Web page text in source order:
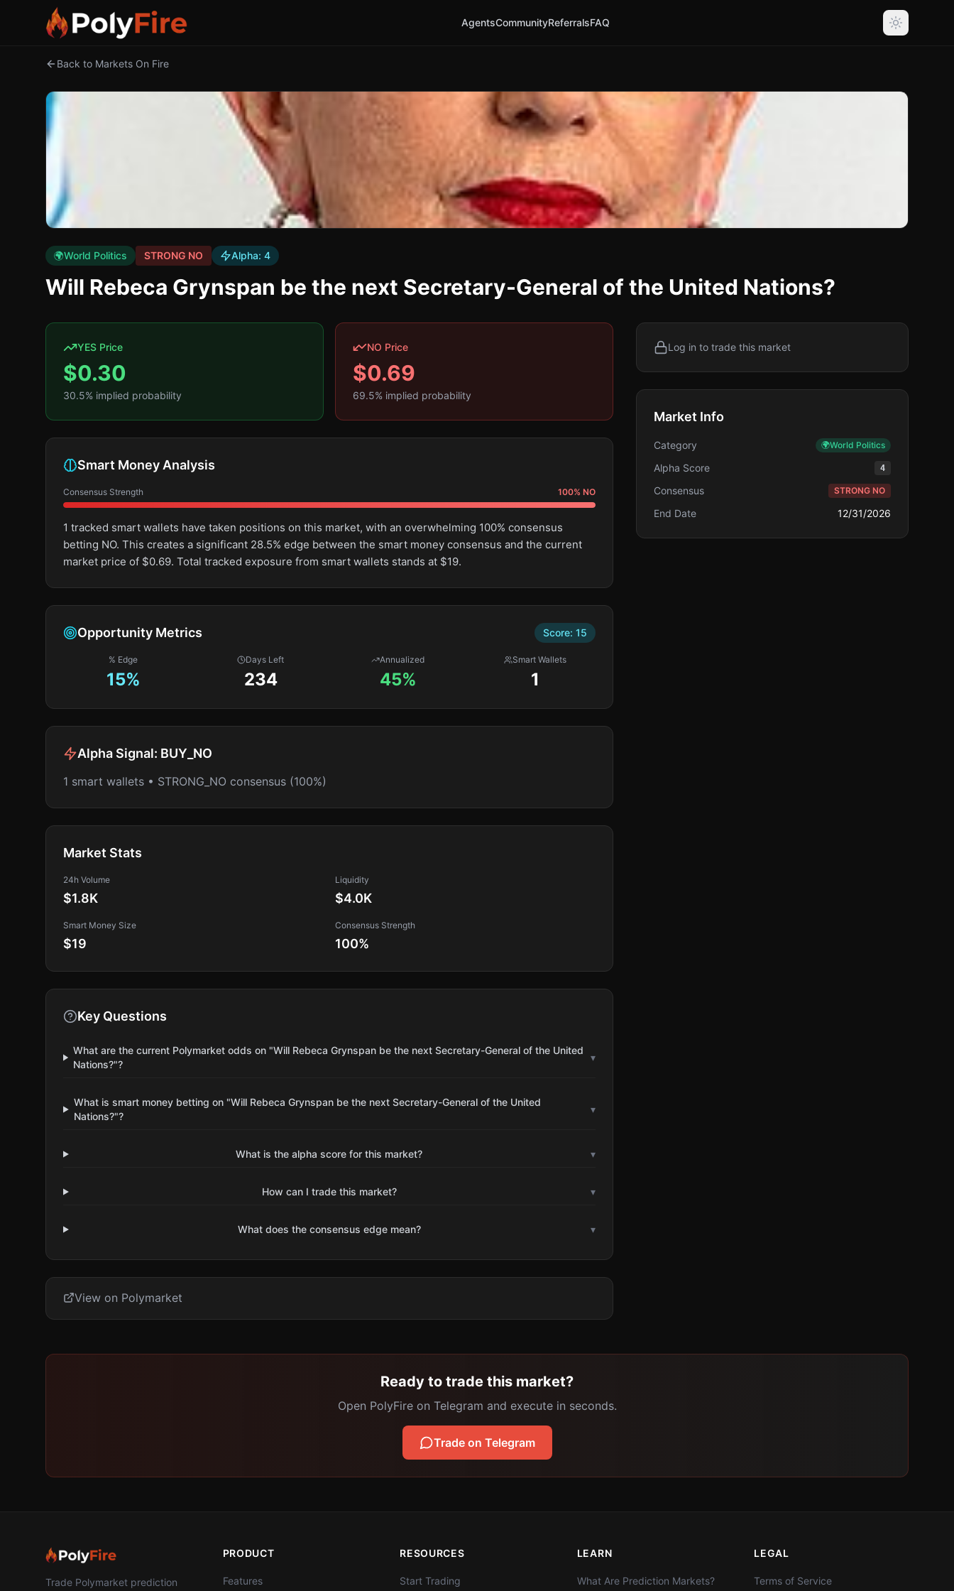
AgentsCommunityReferralsFAQ
Back to Markets On Fire
🌍World Politics STRONG NO Alpha: 4
Will Rebeca Grynspan be the next Secretary-General of the United Nations?
YES Price
$0.30
30.5% implied probability
NO Price
$0.69
69.5% implied probability
Smart Money Analysis
Consensus Strength 100% NO
1 tracked smart wallets have taken positions on this market, with an overwhelming 100% consensus
betting NO. This creates a significant 28.5% edge between the smart money consensus and the current
market price of $0.69. Total tracked exposure from smart wallets stands at $19.
Opportunity Metrics Score: 15
% Edge
15%
Days Left
234
Annualized
45%
Smart Wallets
1
Alpha Signal: BUY_NO
1 smart wallets • STRONG_NO consensus (100%)
Market Stats
24h Volume
$1.8K
Liquidity
$4.0K
Smart Money Size
$19
Consensus Strength
100%
Key Questions
What are the current Polymarket odds on "Will Rebeca Grynspan be the next Secretary-General of the United
Nations?"?
▾
What is smart money betting on "Will Rebeca Grynspan be the next Secretary-General of the United
Nations?"?
▾
What is the alpha score for this market? ▾
How can I trade this market? ▾
What does the consensus edge mean? ▾
View on Polymarket
Log in to trade this market
Market Info
Category 🌍World Politics
Alpha Score 4
Consensus STRONG NO
End Date 12/31/2026
Ready to trade this market?
Open PolyFire on Telegram and execute in seconds.
Trade on Telegram
Trade Polymarket prediction
PRODUCT
Features
RESOURCES
Start Trading
LEARN
What Are Prediction Markets?
LEGAL
Terms of Service